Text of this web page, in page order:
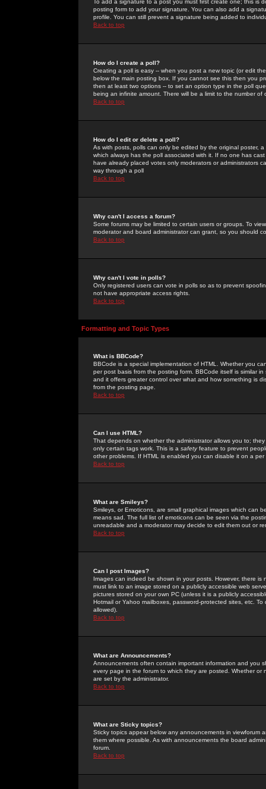
To add a signature to a post you must first create one; this
posting form to add your signature. You can also add a
profile. You can still prevent a signature being added to
Back to top
How do I create a poll?
Creating a poll is easy -- when you post a new topic (or edit
below the main posting box. If you cannot see this then you
then at least two options -- to set an option type in the poll
being an infinite amount. There will be a limit to the number
Back to top
How do I edit or delete a poll?
As with posts, polls can only be edited by the original poster,
which always has the poll associated with it. If no one has
have already placed votes only moderators or administrators
way through a poll
Back to top
Why can't I access a forum?
Some forums may be limited to certain users or groups. To
moderator and board administrator can grant, so you should
Back to top
Why can't I vote in polls?
Only registered users can vote in polls so as to prevent
not have appropriate access rights.
Back to top
Formatting and Topic Types
What is BBCode?
BBCode is a special implementation of HTML. Whether you
per post basis from the posting form. BBCode itself is similar
and it offers greater control over what and how something is
from the posting page.
Back to top
Can I use HTML?
That depends on whether the administrator allows you to;
only certain tags work. This is a safetyfeature to prevent
other problems. If HTML is enabled you can disable it on a
Back to top
What are Smileys?
Smileys, or Emoticons, are small graphical images which can
means sad. The full list of emoticons can be seen via the
unreadable and a moderator may decide to edit them out or
Back to top
Can I post Images?
Images can indeed be shown in your posts. However, there
must link to an image stored on a publicly accessible web
pictures stored on your own PC (unless it is a publicly
Hotmail or Yahoo mailboxes, password-protected sites, etc.
allowed).
Back to top
What are Announcements?
Announcements often contain important information and you
every page in the forum to which they are posted. Whether
are set by the administrator.
Back to top
What are Sticky topics?
Sticky topics appear below any announcements in
them where possible. As with announcements the board
forum.
Back to top